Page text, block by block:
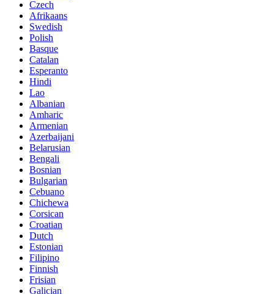
Czech
Afrikaans
Swedish
Polish
Basque
Catalan
Esperanto
Hindi
Lao
Albanian
Amharic
Armenian
Azerbaijani
Belarusian
Bengali
Bosnian
Bulgarian
Cebuano
Chichewa
Corsican
Croatian
Dutch
Estonian
Filipino
Finnish
Frisian
Galician